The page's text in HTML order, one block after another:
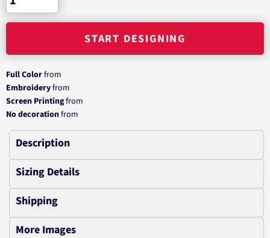
START DESIGNING
Full Colorfrom
Embroideryfrom
Screen Printingfrom
No decorationfrom
Description
Sizing Details
Shipping
More Images